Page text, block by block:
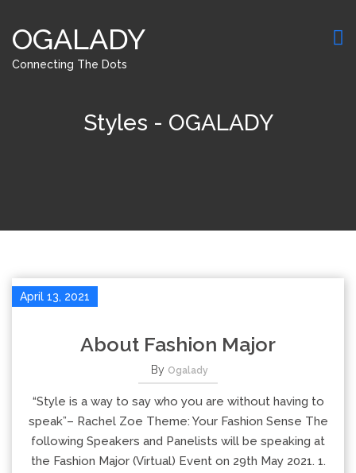
OGALADY
Connecting The Dots
Styles - OGALADY
April 13, 2021
About Fashion Major
By Ogalady
“Style is a way to say who you are without having to
speak”– Rachel Zoe Theme: Your Fashion Sense The
following Speakers and Panelists will be speaking at
the Fashion Major (Virtual) Event on 29th May 2021. 1.